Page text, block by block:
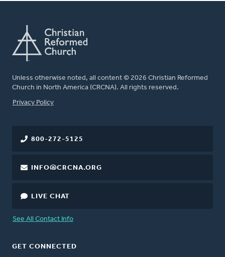
Unless otherwise noted, all content © 2026 Christian Reformed
Church in North America (CRCNA). All rights reserved.
FOOTER
Privacy Policy
800-272-5125
INFO@CRCNA.ORG
LIVE CHAT
See All Contact Info
GET CONNECTED